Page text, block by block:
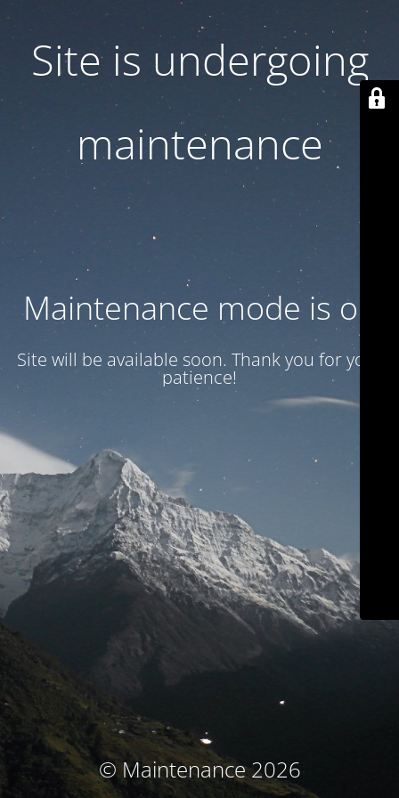
Site is undergoing
maintenance
Maintenance mode is on
Site will be available soon. Thank you for your
patience!
© Maintenance 2026